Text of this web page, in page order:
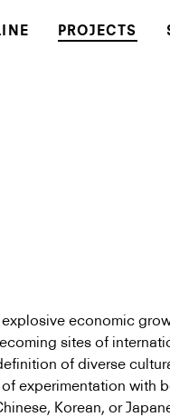
PROJECTS
economic
sites of
of diverse
experimentation with
Korean, or